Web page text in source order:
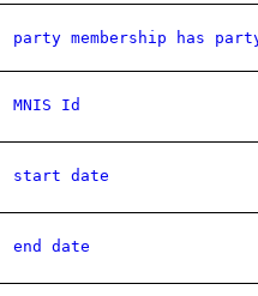
party membership has
MNIS Id
start date
end date